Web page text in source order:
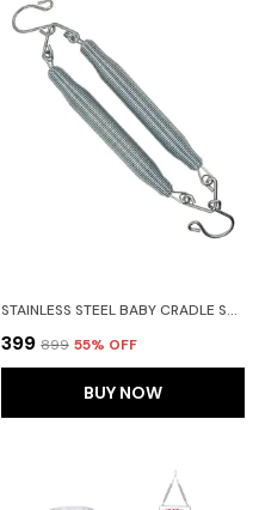
STAINLESS STEEL BABY CRADLE SPRING FOR CRADLE HANGING 15KG(SILVER)(STEEL SPRING)
₹399 ₹899 55% OFF
BUY NOW